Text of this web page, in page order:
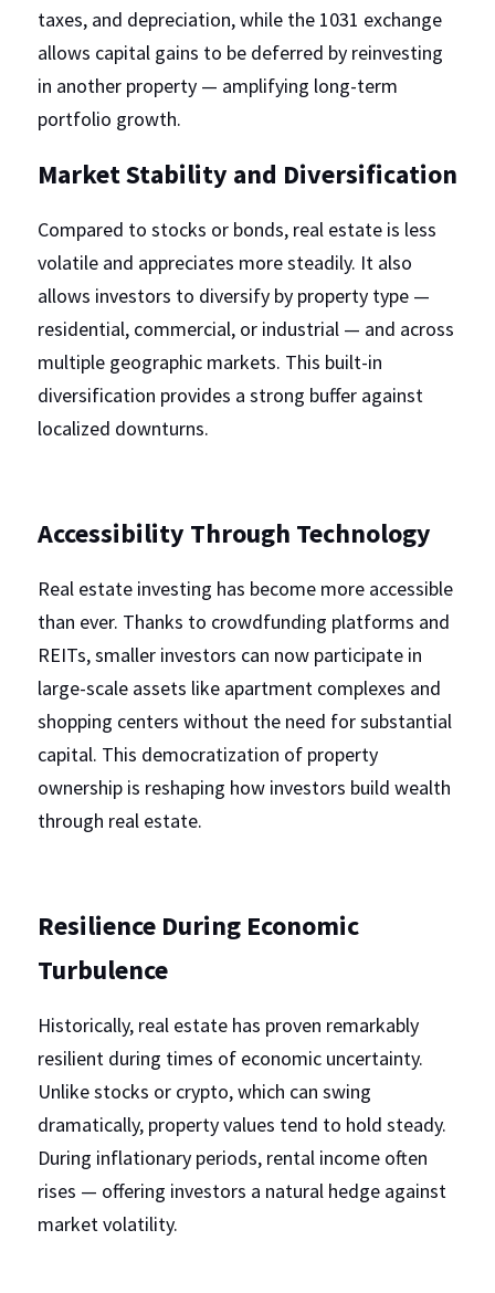
taxes, and depreciation, while the 1031 exchange
allows capital gains to be deferred by reinvesting
in another property — amplifying long-term
portfolio growth.
Market Stability and Diversification
Compared to stocks or bonds, real estate is less
volatile and appreciates more steadily. It also
allows investors to diversify by property type —
residential, commercial, or industrial — and across
multiple geographic markets. This built-in
diversification provides a strong buffer against
localized downturns.
Accessibility Through Technology
Real estate investing has become more accessible
than ever. Thanks to crowdfunding platforms and
REITs, smaller investors can now participate in
large-scale assets like apartment complexes and
shopping centers without the need for substantial
capital. This democratization of property
ownership is reshaping how investors build wealth
through real estate.
Resilience During Economic
Turbulence
Historically, real estate has proven remarkably
resilient during times of economic uncertainty.
Unlike stocks or crypto, which can swing
dramatically, property values tend to hold steady.
During inflationary periods, rental income often
rises — offering investors a natural hedge against
market volatility.